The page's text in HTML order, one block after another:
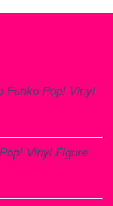
Funko Pop! Vinyl
Vinyl Figure